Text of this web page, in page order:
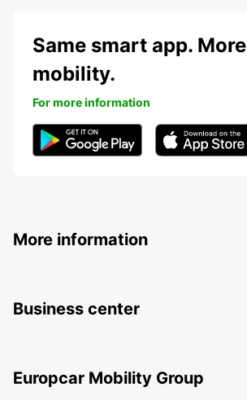
Same smart app. More
mobility.
For more information
More information
Business center
Europcar Mobility Group